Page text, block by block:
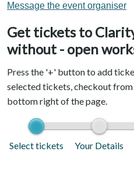
Message the event organiser
Get tickets to
without - open
Press the '+' button to add
selected tickets, checkout
bottom right of the page.
Select tickets Your Details